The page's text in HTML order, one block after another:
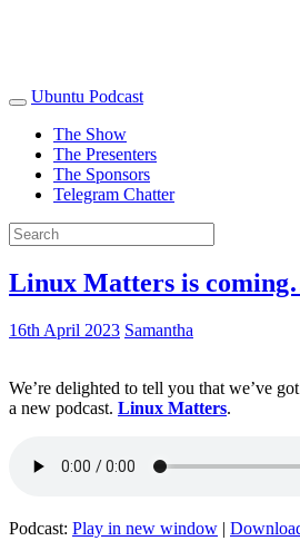
Ubuntu Podcast
The Show
The Presenters
The Sponsors
Telegram Chatter
Linux Matters is
16th April 2023 Samantha
We’re delighted to tell you that we’ve
a new podcast. Linux Matters.
Podcast: Play in new window |